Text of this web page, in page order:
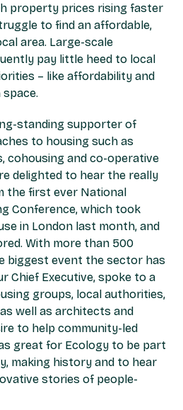
property prices rising faster
to find an affordable,
area. Large-scale
pay little heed to local
– like affordability and
standing supporter of
to housing such as
cohousing and co-operative
delighted to hear the really
the first ever National
Conference, which took
in London last month, and
With more than 500
biggest event the sector has
Chief Executive, spoke to a
groups, local authorities,
well as architects and
to help community-led
great for Ecology to be part
making history and to hear
stories of people-